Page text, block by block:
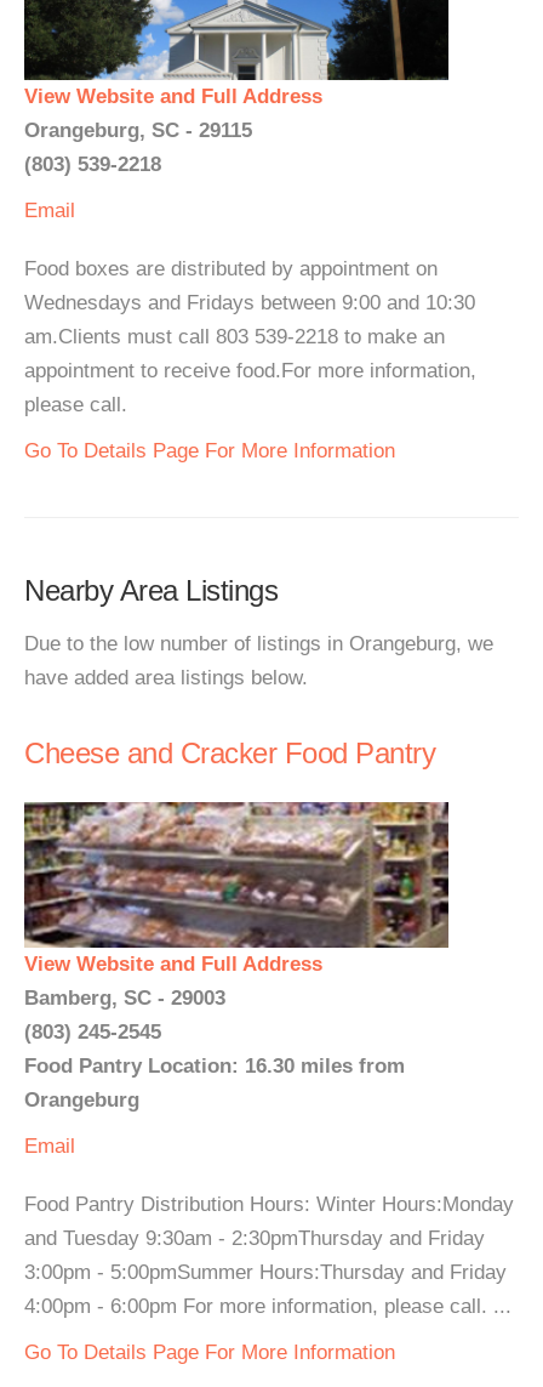
View Website and Full Address
Orangeburg, SC - 29115
(803) 539-2218
Email
Food boxes are distributed by appointment on
Wednesdays and Fridays between 9:00 and 10:30
am.Clients must call 803 539-2218 to make an
appointment to receive food.For more information,
please call.
Go To Details Page For More Information
Nearby Area Listings
Due to the low number of listings in Orangeburg, we
have added area listings below.
Cheese and Cracker Food Pantry
View Website and Full Address
Bamberg, SC - 29003
(803) 245-2545
Food Pantry Location: 16.30 miles from
Orangeburg
Email
Food Pantry Distribution Hours: Winter Hours:Monday
and Tuesday 9:30am - 2:30pmThursday and Friday
3:00pm - 5:00pmSummer Hours:Thursday and Friday
4:00pm - 6:00pm For more information, please call. ...
Go To Details Page For More Information